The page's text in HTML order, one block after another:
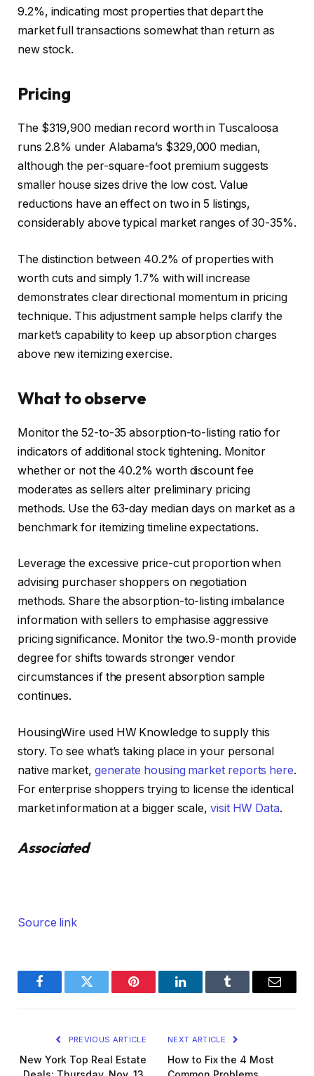
9.2%, indicating most properties that depart the
market full transactions somewhat than return as
new stock.
Pricing
The $319,900 median record worth in Tuscaloosa
runs 2.8% under Alabama’s $329,000 median,
although the per-square-foot premium suggests
smaller house sizes drive the low cost. Value
reductions have an effect on two in 5 listings,
considerably above typical market ranges of 30-35%.
The distinction between 40.2% of properties with
worth cuts and simply 1.7% with will increase
demonstrates clear directional momentum in pricing
technique. This adjustment sample helps clarify the
market’s capability to keep up absorption charges
above new itemizing exercise.
What to observe
Monitor the 52-to-35 absorption-to-listing ratio for
indicators of additional stock tightening. Monitor
whether or not the 40.2% worth discount fee
moderates as sellers alter preliminary pricing
methods. Use the 63-day median days on market as a
benchmark for itemizing timeline expectations.
Leverage the excessive price-cut proportion when
advising purchaser shoppers on negotiation
methods. Share the absorption-to-listing imbalance
information with sellers to emphasise aggressive
pricing significance. Monitor the two.9-month provide
degree for shifts towards stronger vendor
circumstances if the present absorption sample
continues.
HousingWire used HW Knowledge to supply this
story. To see what’s taking place in your personal
native market, generate housing market reports here.
For enterprise shoppers trying to license the identical
market information at a bigger scale, visit HW Data.
Associated
Source link
FacebookTwitter Pinterest LinkedInTumblr Email
PREVIOUS ARTICLE
New York Top Real Estate
NEXT ARTICLE
How to Fix the 4 Most